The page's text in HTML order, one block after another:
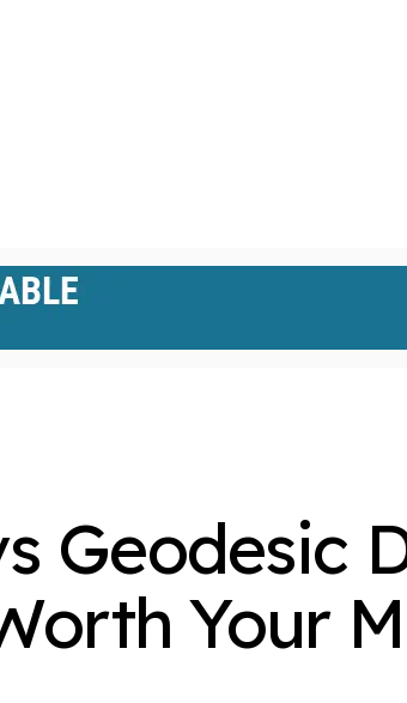
Geodesic
Your